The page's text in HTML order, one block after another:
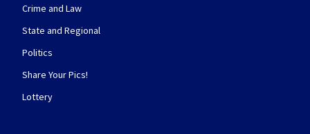
Crime and Law
State and Regional
Politics
Share Your Pics!
Lottery